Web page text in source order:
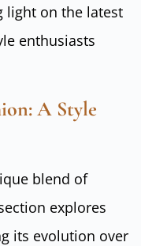
light on the latest
enthusiasts
A Style
blend of
explores
its evolution over